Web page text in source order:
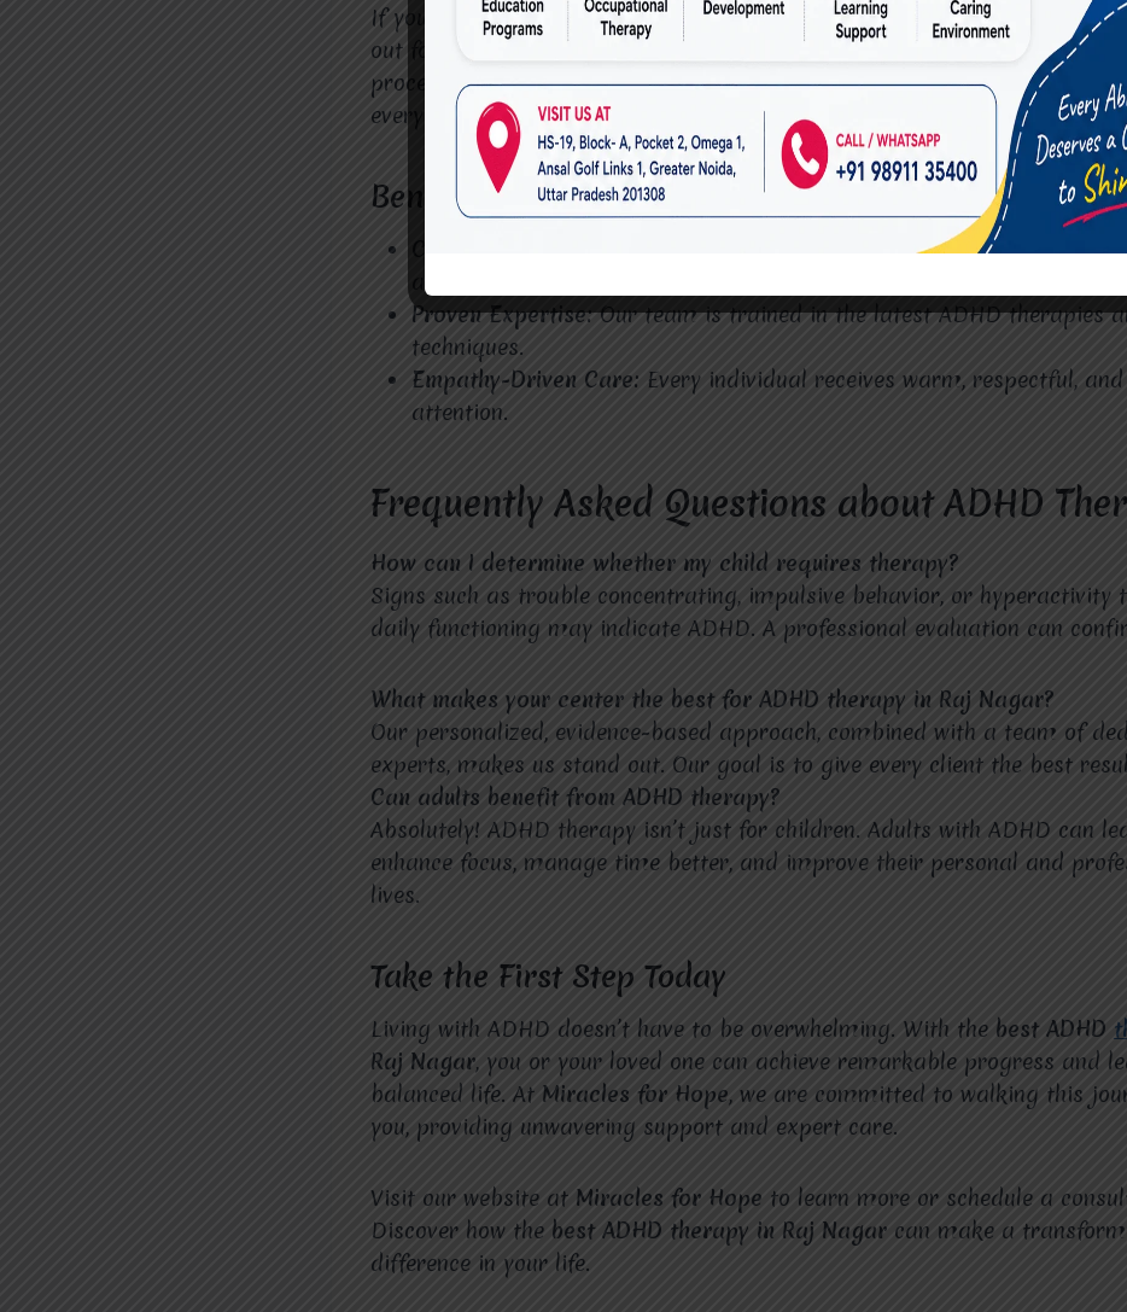
If you’re searching for thebest ADHD therapy in Raj Nagar, the first step
out for an assessment. At Miracles for Hope
, we ensure a seamless and
process from the initial consultation to the start of therapy. Our team
every step of the way, ensuring you feel confident in your decision.
Benefits of Choosing Miracles for Hope
Located in the heart of Raj Nagar, our center
Proven Expertise:Our team is trained in the latest ADHD therapies
techniques.
Empathy-Driven Care: Every individual receives warm, respectful,
attention.
Frequently Asked Questions about ADHD
How can I determine whether my child requires therapy?
Signs such as trouble concentrating, impulsive behavior, or hyperactivity
daily functioning may indicate ADHD. A professional evaluation can
What makes your center the best for ADHD therapy in Raj Nagar?
Our personalized, evidence-based approach, combined with a team of
experts, makes us stand out. Our goal is to give every client the best
Can adults benefit from ADHD therapy?
Absolutely! ADHD therapy isn’t just for children. Adults with ADHD can
enhance focus, manage time better, and improve their personal and
lives.
Take the First Step Today
Living with ADHD doesn’t have to be overwhelming. With the best ADHD
Raj Nagar, you or your loved one can achieve remarkable progress and
balanced life. At Miracles for Hope, we are committed to walking this
you, providing unwavering support and expert care.
Visit our website at Miracles for Hope to learn more or schedule a
Discover how the best ADHD therapy in Raj Nagar can make a
difference in your life.